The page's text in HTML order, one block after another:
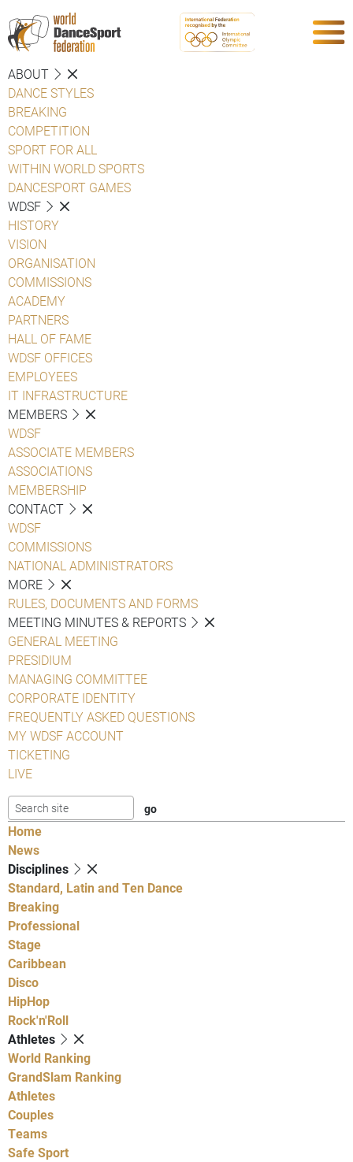
ABOUT
DANCE STYLES
BREAKING
COMPETITION
SPORT FOR ALL
WITHIN WORLD SPORTS
DANCESPORT GAMES
WDSF
HISTORY
VISION
ORGANISATION
COMMISSIONS
ACADEMY
PARTNERS
HALL OF FAME
WDSF OFFICES
EMPLOYEES
IT INFRASTRUCTURE
MEMBERS
WDSF
ASSOCIATE MEMBERS
ASSOCIATIONS
MEMBERSHIP
CONTACT
WDSF
COMMISSIONS
NATIONAL ADMINISTRATORS
MORE
RULES, DOCUMENTS AND FORMS
MEETING MINUTES & REPORTS
GENERAL MEETING
PRESIDIUM
MANAGING COMMITTEE
CORPORATE IDENTITY
FREQUENTLY ASKED QUESTIONS
MY WDSF ACCOUNT
TICKETING
LIVE
Home
News
Disciplines
Standard, Latin and Ten Dance
Breaking
Professional
Stage
Caribbean
Disco
HipHop
Rock'n'Roll
Athletes
World Ranking
GrandSlam Ranking
Athletes
Couples
Teams
Safe Sport